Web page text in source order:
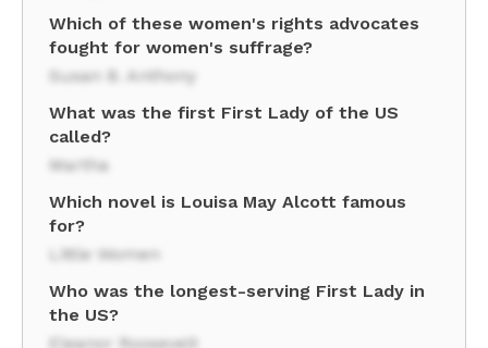
Which of these women's rights advocates
fought for women's suffrage?
Susan B. Anthony
What was the first First Lady of the US
called?
Martha
Which novel is Louisa May Alcott famous
for?
Little Women
Who was the longest-serving First Lady in
the US?
Eleanor Roosevelt